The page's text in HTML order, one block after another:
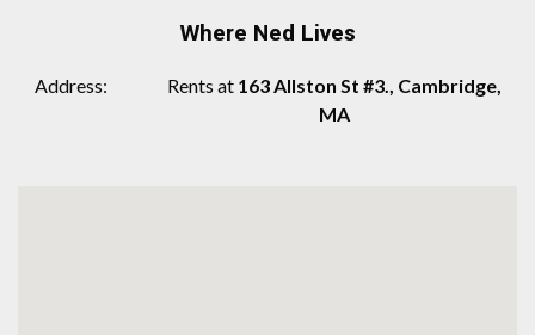
Where Ned Lives
Address Rents at 163 Allston St #3., Cambridge,
MA